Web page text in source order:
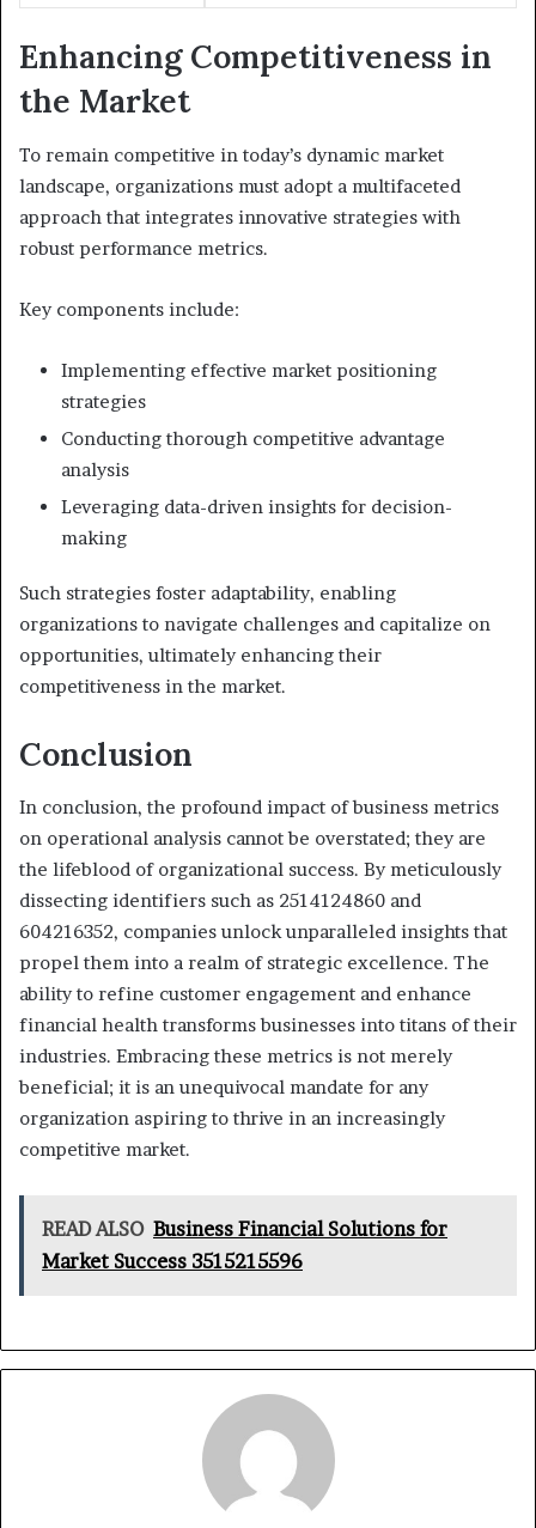
Enhancing Competitiveness in
the Market
To remain competitive in today’s dynamic market
landscape, organizations must adopt a multifaceted
approach that integrates innovative strategies with
robust performance metrics.
Key components include:
Implementing effective market positioning
strategies
Conducting thorough competitive advantage
analysis
Leveraging data-driven insights for decision-
making
Such strategies foster adaptability, enabling
organizations to navigate challenges and capitalize on
opportunities, ultimately enhancing their
competitiveness in the market.
Conclusion
In conclusion, the profound impact of business metrics
on operational analysis cannot be overstated; they are
the lifeblood of organizational success. By meticulously
dissecting identifiers such as 2514124860 and
604216352, companies unlock unparalleled insights that
propel them into a realm of strategic excellence. The
ability to refine customer engagement and enhance
financial health transforms businesses into titans of their
industries. Embracing these metrics is not merely
beneficial; it is an unequivocal mandate for any
organization aspiring to thrive in an increasingly
competitive market.
READ ALSO Business Financial Solutions for
Market Success 3515215596